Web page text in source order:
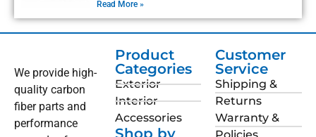
Read More »
We provide high-
quality carbon
fiber parts and
performance
Product
Categories
Exterior
Interior
Accessories
Shop by
Customer
Service
Shipping &
Returns
Warranty &